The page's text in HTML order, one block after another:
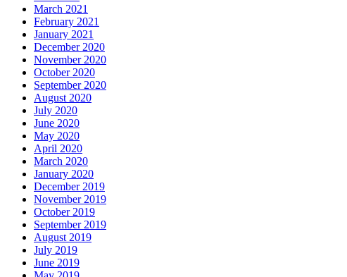
March 2021
February 2021
January 2021
December 2020
November 2020
October 2020
September 2020
August 2020
July 2020
June 2020
May 2020
April 2020
March 2020
January 2020
December 2019
November 2019
October 2019
September 2019
August 2019
July 2019
June 2019